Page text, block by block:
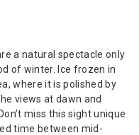
a natural spectacle only
of winter. Ice frozen in
where it is polished by
views at dawn and
miss this sight unique
time between mid-